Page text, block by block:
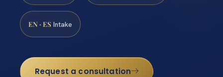
EN · ES Intake
Request a consultation